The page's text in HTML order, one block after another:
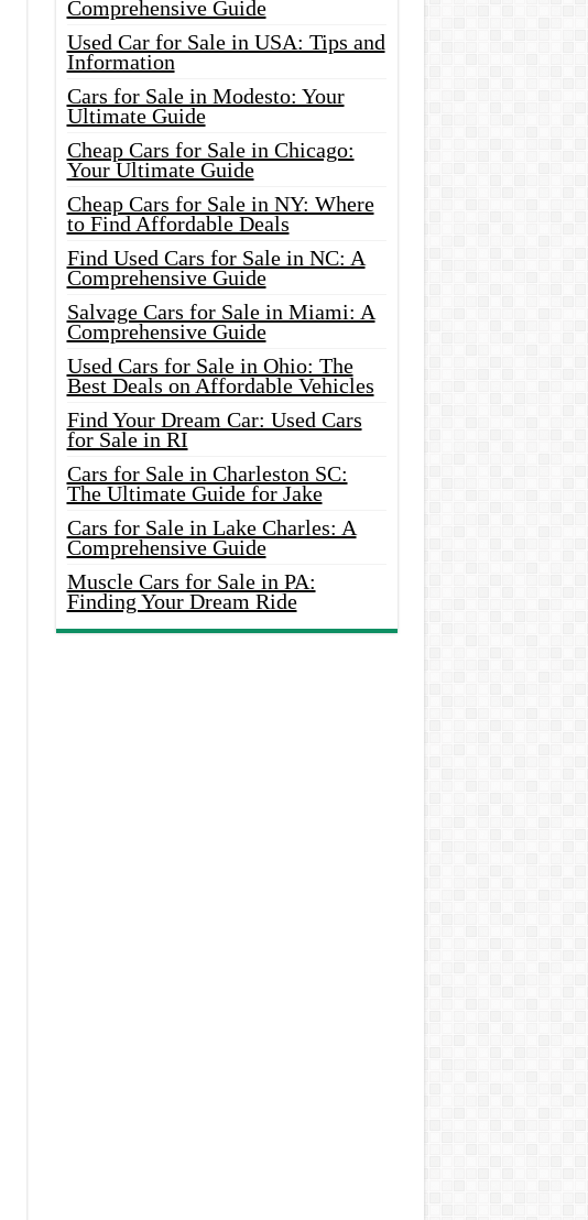
Comprehensive Guide
Used Car for Sale in USA: Tips and
Information
Cars for Sale in Modesto: Your
Ultimate Guide
Cheap Cars for Sale in Chicago:
Your Ultimate Guide
Cheap Cars for Sale in NY: Where
to Find Affordable Deals
Find Used Cars for Sale in NC: A
Comprehensive Guide
Salvage Cars for Sale in Miami: A
Comprehensive Guide
Used Cars for Sale in Ohio: The
Best Deals on Affordable Vehicles
Find Your Dream Car: Used Cars
for Sale in RI
Cars for Sale in Charleston SC:
The Ultimate Guide for Jake
Cars for Sale in Lake Charles: A
Comprehensive Guide
Muscle Cars for Sale in PA:
Finding Your Dream Ride